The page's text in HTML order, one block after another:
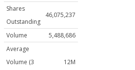
Shares
Outstanding
46,075,237
Volume
5,488,686
Average
Volume (3
12M